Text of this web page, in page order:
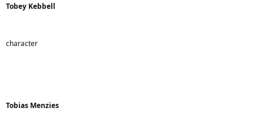
Tobey Kebbell
character
Tobias Menzies